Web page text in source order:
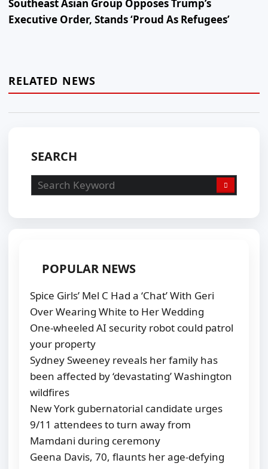
Southeast Asian Group Opposes Trump’s
Executive Order, Stands ‘Proud As Refugees’
RELATED NEWS
SEARCH
POPULAR NEWS
Spice Girls’ Mel C Had a ‘Chat’ With Geri
Over Wearing White to Her Wedding
One-wheeled AI security robot could patrol
your property
Sydney Sweeney reveals her family has
been affected by ‘devastating’ Washington
wildfires
New York gubernatorial candidate urges
9/11 attendees to turn away from
Mamdani during ceremony
Geena Davis, 70, flaunts her age-defying